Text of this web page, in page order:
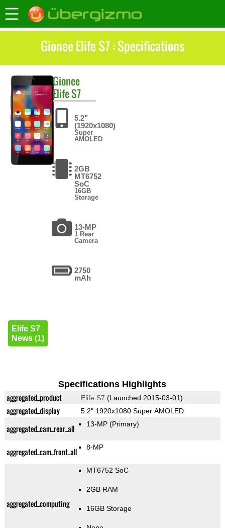
Gionee Elife S7 : Specifications
Gionee
Elife S7
5.2"
(1920x1080)
Super
AMOLED
2GB
MT6752
SoC
16GB
Storage
13-MP
1 Rear
Camera
2750
mAh
Elife S7
News (1)
Specifications Highlights
aggregated_product Elife S7 (Launched 2015-03-01)
aggregated_display 5.2" 1920x1080 Super AMOLED
aggregated_cam_rear_all 13-MP (Primary)
aggregated_cam_front_all 8-MP
aggregated_computing
MT6752 SoC
2GB RAM
16GB Storage